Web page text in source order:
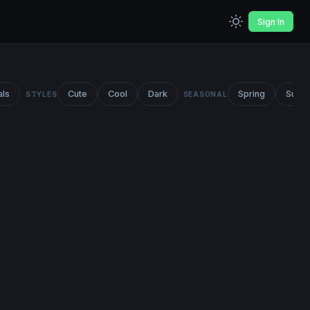
Sign In
STYLES Cute Cool Dark SEASONAL Spring